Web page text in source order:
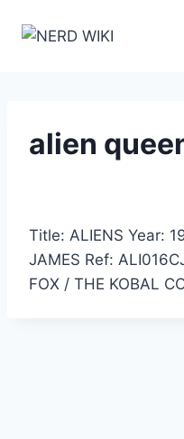
Inhalt
alien
Title: ALIENS Year:
JAMES Ref:
FOX / THE KOBAL